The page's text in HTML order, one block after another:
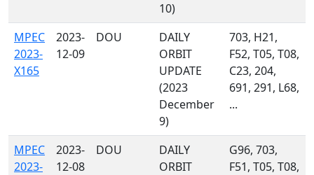
10)
MPEC
2023-
X165
2023-
12-09
DOU
DAILY
ORBIT
UPDATE
(2023
December
9)
703, H21,
F52, T05, T08,
C23, 204,
691, 291, L68,
...
MPEC
2023-
2023-
12-08
DOU
DAILY
ORBIT
G96, 703,
F51, T05, T08,